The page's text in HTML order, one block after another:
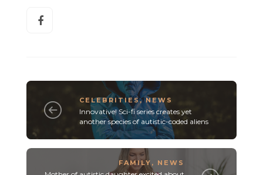
CELEBRITIES,NEWS
Innovative! Sci-fi series creates yet
another species of autistic-coded aliens
FAMILY , NEWS